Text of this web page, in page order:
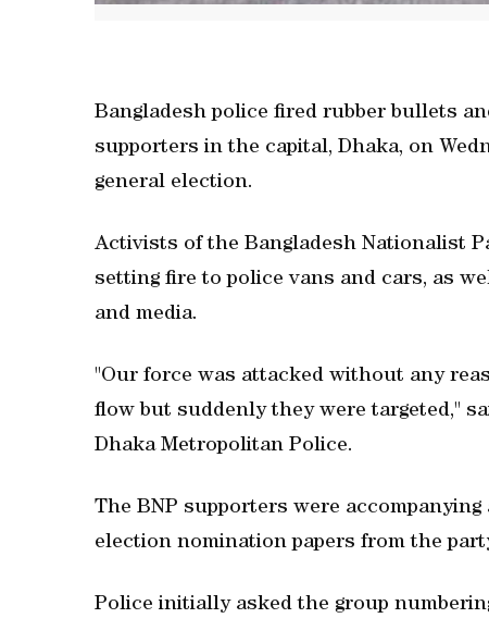
Bangladesh police fired rubber bullets
supporters in the capital, Dhaka, on
general election.
Activists of the Bangladesh Nationalist
setting fire to police vans and cars, as
and media.
"Our force was attacked without any
flow but suddenly they were targeted,"
Dhaka Metropolitan Police.
The BNP supporters were
election nomination papers from the
Police initially asked the group